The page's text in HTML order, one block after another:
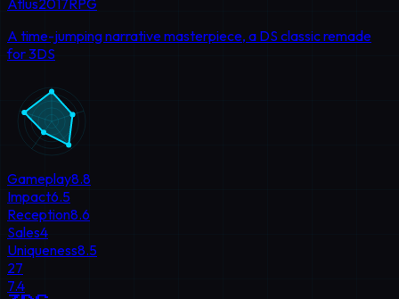
Atlus2017RPG
A time-jumping narrative masterpiece, a DS classic remade
for 3DS
Gameplay8.8
Impact6.5
Reception8.6
Sales4
Uniqueness8.5
27
7.4